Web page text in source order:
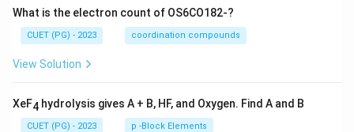
What is the electron count of OS6CO182-?
CUET (PG) - 2023 coordination compounds
View Solution
XeF4 hydrolysis gives A + B, HF, and Oxygen. Find A and B
CUET (PG) - 2023 p -Block Elements